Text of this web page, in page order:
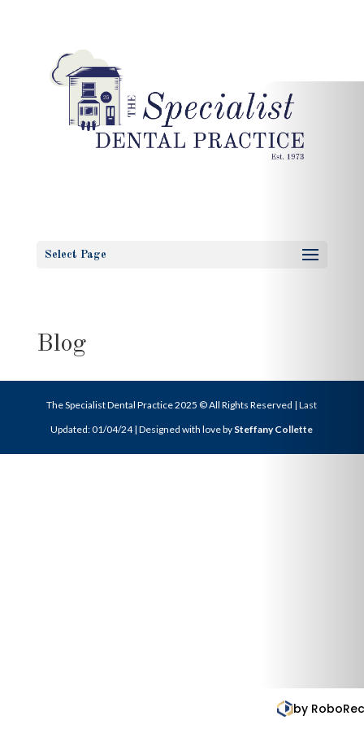
Select Page
Blog
The Specialist Dental Practice 2025 © All Rights Reserved | Last
Updated: 01/04/24 | Designed with love by Steffany Collette
by RoboReception